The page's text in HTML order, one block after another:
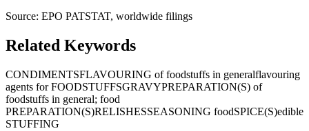
Source: EPO PATSTAT, worldwide filings
Related Keywords
CONDIMENTSFLAVOURING of foodstuffs in generalflavouring
agents for FOODSTUFFSGRAVYPREPARATION(S) of
foodstuffs in general; food
PREPARATION(S)RELISHESSEASONING foodSPICE(S)edible
STUFFING